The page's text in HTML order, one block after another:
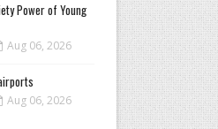
Power of Young
Aug 06, 2026
Aug 06, 2026